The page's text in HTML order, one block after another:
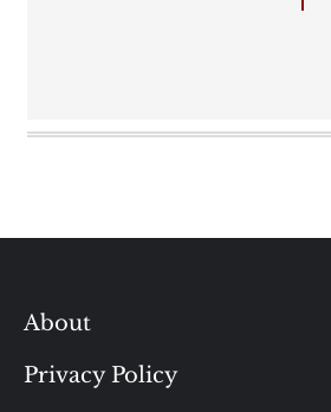
About
Privacy Policy